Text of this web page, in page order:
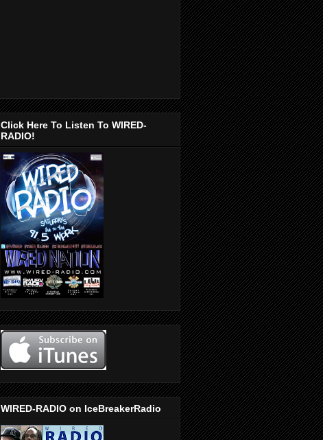
Click Here To Listen To WIRED-
RADIO!
WIRED-RADIO on IceBreakerRadio